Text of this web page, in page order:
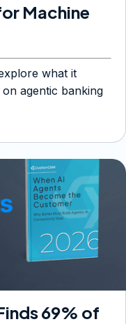
Machine
what it
agentic banking
69% of